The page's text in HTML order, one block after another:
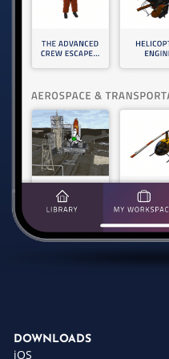
DOWNLOADS
iOS